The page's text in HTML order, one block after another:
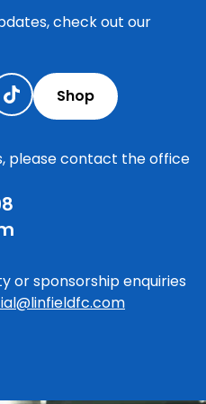
check out our
Shop
please contact the office
or sponsorship enquiries